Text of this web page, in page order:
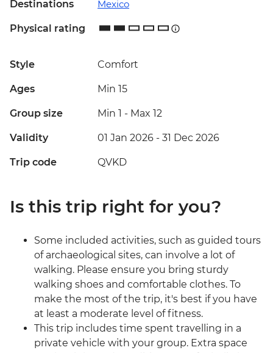
Destinations Mexico
Physical rating
Style Comfort
Ages Min 15
Group size Min 1 - Max 12
Validity 01 Jan 2026 - 31 Dec 2026
Trip code QVKD
Is this trip right for you?
Some included activities, such as guided tours
of archaeological sites, can involve a lot of
walking. Please ensure you bring sturdy
walking shoes and comfortable clothes. To
make the most of the trip, it's best if you have
at least a moderate level of fitness.
This trip includes time spent travelling in a
private vehicle with your group. Extra space